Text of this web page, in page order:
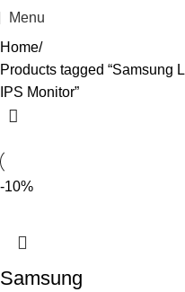
Menu
Home
Products tagged “Samsung
IPS Monitor”
-10%
Samsung